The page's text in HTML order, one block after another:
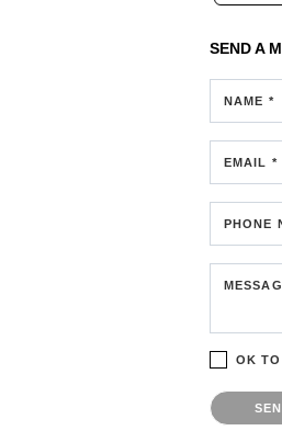
SEND A
NAME *
EMAIL *
PHONE
OK
Please